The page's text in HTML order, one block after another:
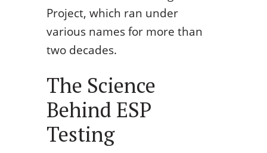
Project, which ran under
various names for more than
two decades.
The Science
Behind ESP
Testing